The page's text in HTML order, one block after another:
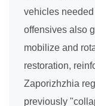
vehicles
offensives also
mobilize and
restoration,
Zaporizhzhia
previously